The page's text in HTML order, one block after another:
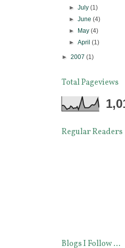
►July(1)
►June(4)
► May(4)
►April(1)
► 2007 (1)
Total Pageviews
Regular Readers
Blogs I Follow ...